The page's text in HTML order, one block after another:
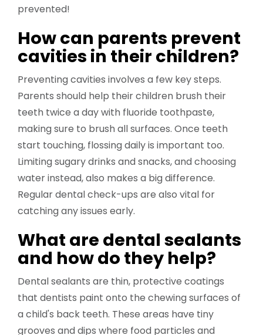
prevented!
How can parents prevent
cavities in their children?
Preventing cavities involves a few key steps.
Parents should help their children brush their
teeth twice a day with fluoride toothpaste,
making sure to brush all surfaces. Once teeth
start touching, flossing daily is important too.
Limiting sugary drinks and snacks, and choosing
water instead, also makes a big difference.
Regular dental check-ups are also vital for
catching any issues early.
What are dental sealants
and how do they help?
Dental sealants are thin, protective coatings
that dentists paint onto the chewing surfaces of
a child's back teeth. These areas have tiny
grooves and dips where food particles and